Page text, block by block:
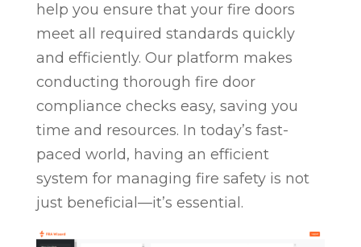
help you ensure that your fire doors
meet all required standards quickly
and efficiently. Our platform makes
conducting thorough fire door
compliance checks easy, saving you
time and resources. In today’s fast-
paced world, having an efficient
system for managing fire safety is not
just beneficial—it’s essential.